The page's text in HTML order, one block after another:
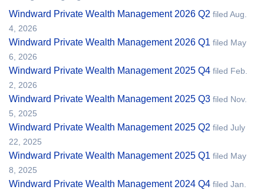
Windward Private Wealth Management 2026 Q2 filed Aug.
4, 2026
Windward Private Wealth Management 2026 Q1 filed May
6, 2026
Windward Private Wealth Management 2025 Q4 filed Feb.
2, 2026
Windward Private Wealth Management 2025 Q3 filed Nov.
5, 2025
Windward Private Wealth Management 2025 Q2 filed July
22, 2025
Windward Private Wealth Management 2025 Q1 filed May
8, 2025
Windward Private Wealth Management 2024 Q4 filed Jan.